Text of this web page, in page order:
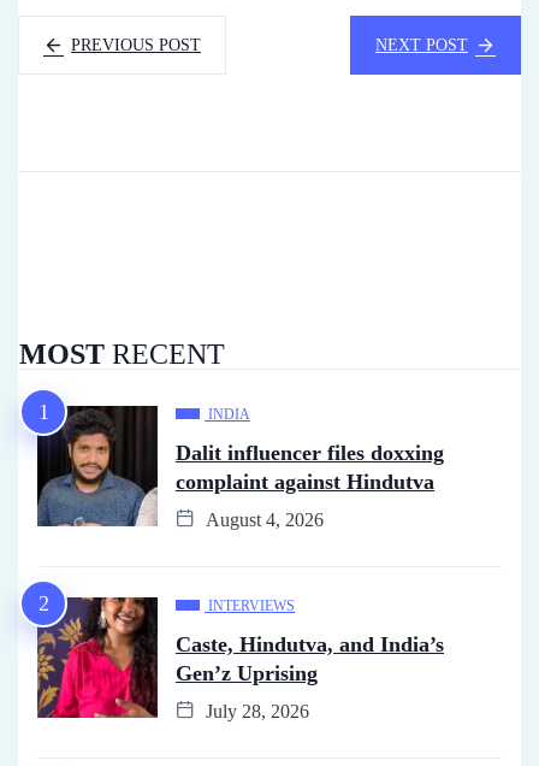
PREVIOUS POST NEXT POST
MOST RECENT
INDIA
Dalit influencer files doxxing
complaint against Hindutva
August 4, 2026
INTERVIEWS
Caste, Hindutva, and India’s
Gen’z Uprising
July 28, 2026